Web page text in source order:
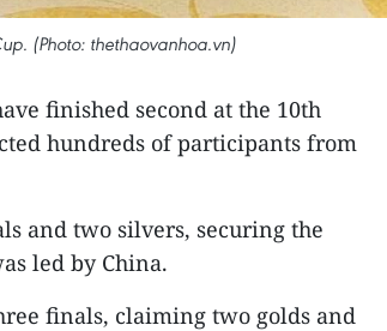
(Photo: thethaovanhoa.vn)
finished second at the 10th
hundreds of participants from
and two silvers, securing the
led by China.
finals, claiming two golds and